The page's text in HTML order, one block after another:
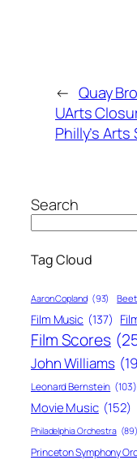
← Quay
UArts
Philly’s Arts
Search
Tag Cloud
Aaron Copland (93)
Film Music (137)
Film Scores
John Williams
Leonard Bernstein (103)
Movie Music (152)
Philadelphia Orchestra (89)
Princeton Symphony